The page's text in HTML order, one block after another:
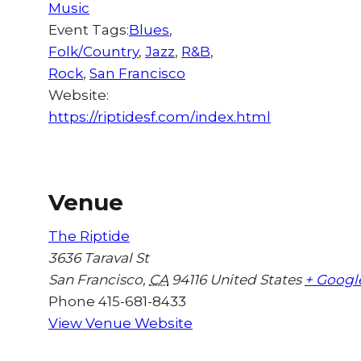
Music
Event Tags:Blues,
Folk/Country, Jazz, R&B,
Rock, San Francisco
Website:
https://riptidesf.com/index.html
Venue
The Riptide
3636 Taraval St
San Francisco, CA 94116 United States +
Phone 415-681-8433
View Venue Website